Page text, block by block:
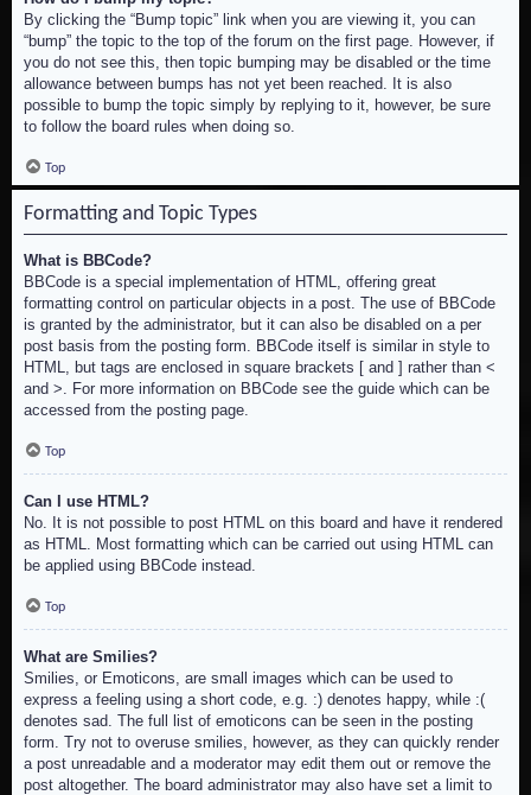
By clicking the “Bump topic” link when you are viewing it, you can
“bump” the topic to the top of the forum on the first page. However, if
you do not see this, then topic bumping may be disabled or the time
allowance between bumps has not yet been reached. It is also
possible to bump the topic simply by replying to it, however, be sure
to follow the board rules when doing so.
Top
Formatting and Topic Types
What is BBCode?
BBCode is a special implementation of HTML, offering great
formatting control on particular objects in a post. The use of BBCode
is granted by the administrator, but it can also be disabled on a per
post basis from the posting form. BBCode itself is similar in style to
HTML, but tags are enclosed in square brackets [ and ] rather than <
and >. For more information on BBCode see the guide which can be
accessed from the posting page.
Top
Can I use HTML?
No. It is not possible to post HTML on this board and have it rendered
as HTML. Most formatting which can be carried out using HTML can
be applied using BBCode instead.
Top
What are Smilies?
Smilies, or Emoticons, are small images which can be used to
express a feeling using a short code, e.g. :) denotes happy, while :(
denotes sad. The full list of emoticons can be seen in the posting
form. Try not to overuse smilies, however, as they can quickly render
a post unreadable and a moderator may edit them out or remove the
post altogether. The board administrator may also have set a limit to